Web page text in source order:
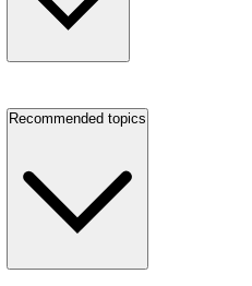
Recommended topics